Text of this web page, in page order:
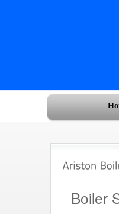
Boiler